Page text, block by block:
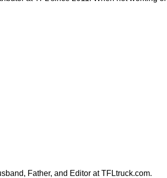
Father, and Editor at TFLtruck.com.